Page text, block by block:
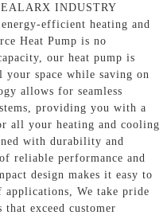
INDUSTRY
efficient heating and
Heat Pump is no
our heat pump is
space while saving on
allows for seamless
providing you with a
all your heating and cooling
with durability and
reliable performance and
design makes it easy to
We take pride
exceed customer